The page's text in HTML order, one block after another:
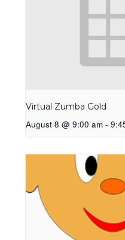
Virtual Zumba Gold
August 8 @ 9:00 am -